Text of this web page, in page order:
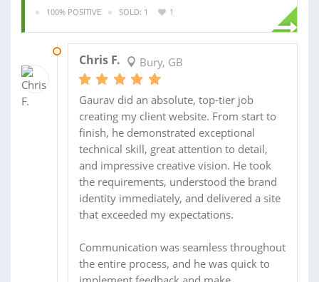
100% POSITIVE SOLD: 1 1
Chris F. Bury, GB
Gaurav did an absolute, top-tier job
creating my client website. From start to
finish, he demonstrated exceptional
technical skill, great attention to detail,
and impressive creative vision. He took
the requirements, understood the brand
identity immediately, and delivered a site
that exceeded my expectations.
Communication was seamless throughout
the entire process, and he was quick to